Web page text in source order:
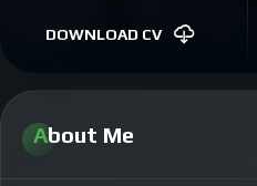
DOWNLOAD CV
About Me